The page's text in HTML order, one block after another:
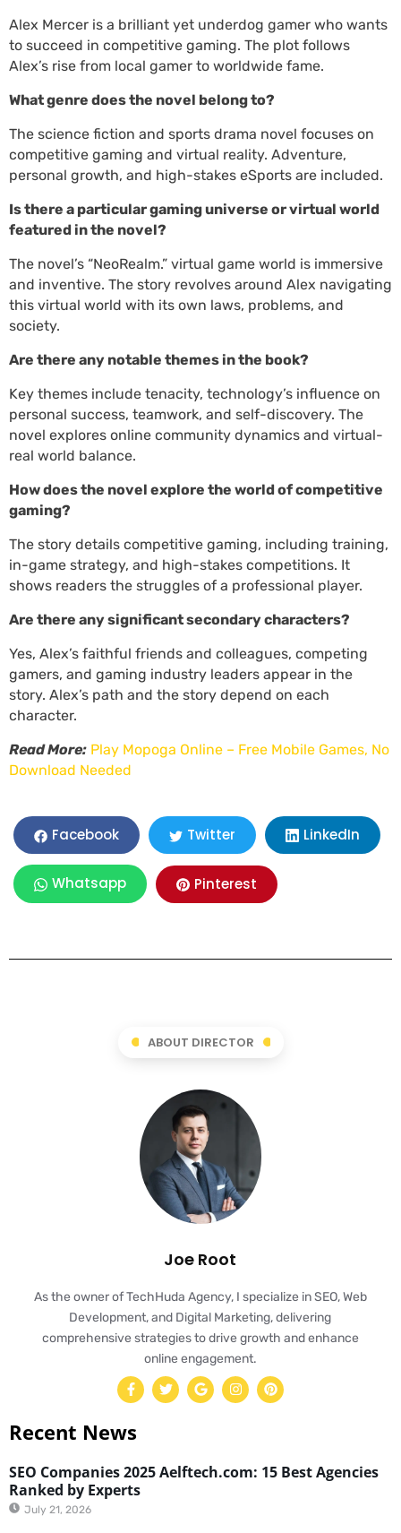
Alex Mercer is a brilliant yet underdog gamer who wants
to succeed in competitive gaming. The plot follows
Alex’s rise from local gamer to worldwide fame.
What genre does the novel belong to?
The science fiction and sports drama novel focuses on
competitive gaming and virtual reality. Adventure,
personal growth, and high-stakes eSports are included.
Is there a particular gaming universe or virtual world
featured in the novel?
The novel’s “NeoRealm.” virtual game world is immersive
and inventive. The story revolves around Alex navigating
this virtual world with its own laws, problems, and
society.
Are there any notable themes in the book?
Key themes include tenacity, technology’s influence on
personal success, teamwork, and self-discovery. The
novel explores online community dynamics and virtual-
real world balance.
How does the novel explore the world of competitive
gaming?
The story details competitive gaming, including training,
in-game strategy, and high-stakes competitions. It
shows readers the struggles of a professional player.
Are there any significant secondary characters?
Yes, Alex’s faithful friends and colleagues, competing
gamers, and gaming industry leaders appear in the
story. Alex’s path and the story depend on each
character.
Read More: Play Mopoga Online – Free Mobile Games, No
Download Needed
Facebook Twitter LinkedIn
Whatsapp Pinterest
ABOUT DIRECTOR
Joe Root
As the owner of TechHuda Agency, I specialize in SEO, Web
Development, and Digital Marketing, delivering
comprehensive strategies to drive growth and enhance
online engagement.
Recent News
SEO Companies 2025 Aelftech.com: 15 Best Agencies
Ranked by Experts
July 21, 2026